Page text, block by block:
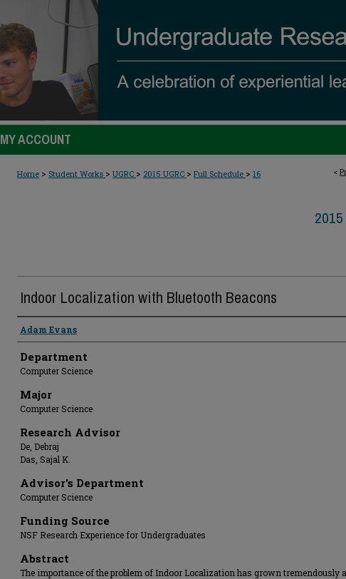
MY ACCOUNT
<
Home > Student Works > UGRC > 2015 UGRC > Full Schedule > 16
Indoor Localization with Bluetooth Beacons
Presenter Information
Adam Evans
Department
Computer Science
Major
Computer Science
Research Advisor
De, Debraj
Das, Sajal K.
Advisor's Department
Computer Science
Funding Source
NSF Research Experience for Undergraduates
Abstract
The importance of the problem of Indoor Localization has grown tremendously